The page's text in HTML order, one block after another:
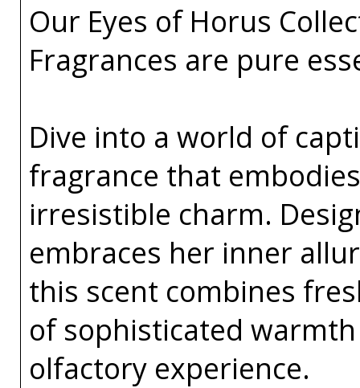
Our Eyes of Horus
Fragrances are pure
Dive into a world of
fragrance that
irresistible charm.
embraces her inner
this scent combines
of sophisticated
olfactory experience.